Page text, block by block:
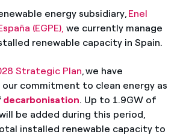
energy subsidiary, Enel
(EGPE), we currently manage
renewable capacity in Spain.
Strategic Plan, we have
commitment to clean energy as
decarbonisation. Up to 1.9GW of
be added during this period,
installed renewable capacity to